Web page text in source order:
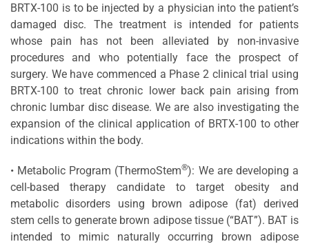
BRTX-100 is to be injected by a physician into the patient’s
damaged disc. The treatment is intended for patients
whose pain has not been alleviated by non-invasive
procedures and who potentially face the prospect of
surgery. We have commenced a Phase 2 clinical trial using
BRTX-100 to treat chronic lower back pain arising from
chronic lumbar disc disease. We are also investigating the
expansion of the clinical application of BRTX-100 to other
indications within the body.
• Metabolic Program (ThermoStem®): We are developing a
cell-based therapy candidate to target obesity and
metabolic disorders using brown adipose (fat) derived
stem cells to generate brown adipose tissue (“BAT”). BAT is
intended to mimic naturally occurring brown adipose